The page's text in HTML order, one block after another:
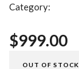
Category:
$999.00
OUT OF STOCK